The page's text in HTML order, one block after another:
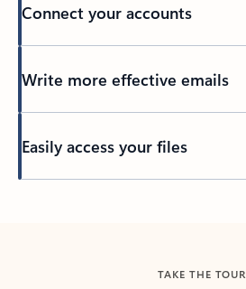
Connect your accounts
Write more effective emails
Easily access your files
TAKE THE TOUR